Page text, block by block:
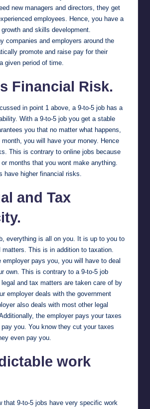
new managers and directors, they get
employees. Hence, you have a
and skills development.
companies and employers around the
promote and raise pay for their
given period of time.
Financial Risk.
in point 1 above, a 9-to-5 job has a
With a 9-to-5 job you get a stable
you that no matter what happens,
month, you will have your money. Hence
This is contrary to online jobs because
months that you wont make anything.
have higher financial risks.
and Tax
everything is all on you. It is up to you to
matters. This is in addition to taxation.
employer pays you, you will have to deal
own. This is contrary to a 9-to-5 job
and tax matters are taken care of by
employer deals with the government
also deals with most other legal
the employer pays your taxes
pay you. You know they cut your taxes
even pay you.
work
that 9-to-5 jobs have very specific work